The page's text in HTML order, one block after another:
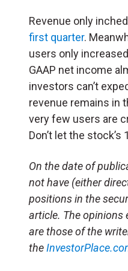
Revenue only
first quarter.
users only increased
GAAP net income
investors can’t
revenue remains in
very few users are
Don’t let the
On the date of
not have (either
positions in the
article. The opinions
are those of the
the